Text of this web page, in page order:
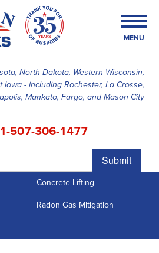
North Dakota, Western Wisconsin,
- including Rochester, La Crosse,
Mankato, Fargo, and Mason City
1-507-306-1477
Submit
MENU
Concrete Lifting
Radon Gas Mitigation